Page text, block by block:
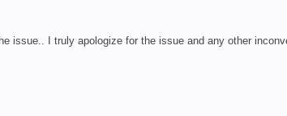
issue.. I truly apologize for the issue and any other